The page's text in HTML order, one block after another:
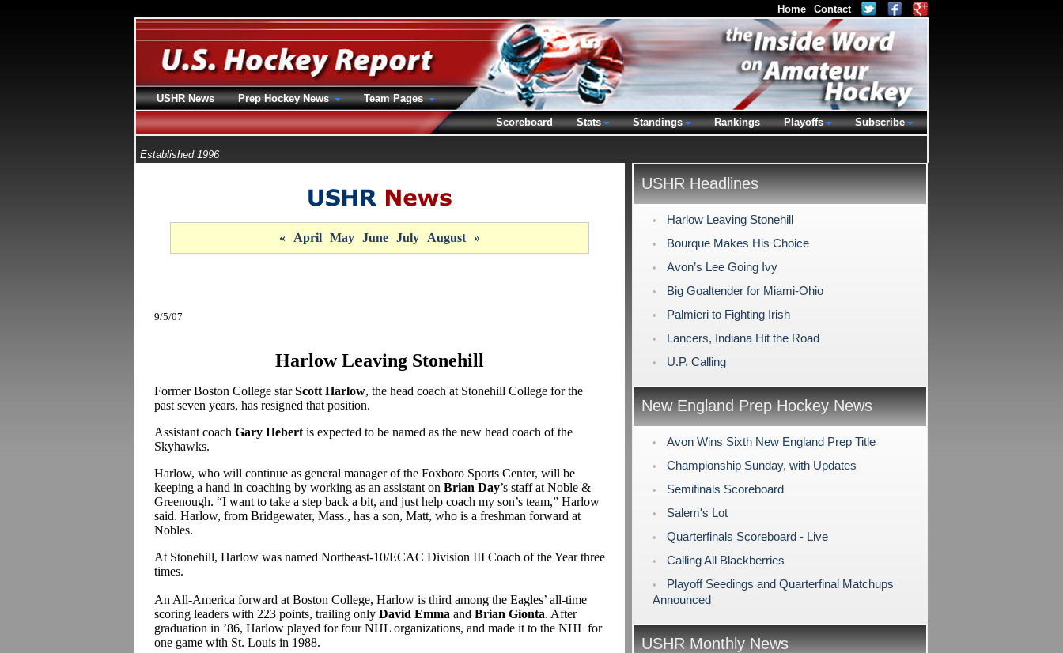
Established 1996
« April May June July August »
9/5/07
Harlow Leaving Stonehill
Former Boston College starScott Harlow, the head coach at Stonehill College for the
past seven years, has resigned that position.
Assistant coach Gary Hebert is expected to be named as the new head coach of the
Skyhawks.
Harlow, who will continue as general manager of the Foxboro Sports Center, will be
keeping a hand in coaching by working as an assistant on Brian Day’s staff at Noble &
Greenough. “I want to take a step back a bit, and just help coach my son’s team,” Harlow
said. Harlow, from Bridgewater, Mass., has a son, Matt, who is a freshman forward at
Nobles.
At Stonehill, Harlow was named Northeast-10/ECAC Division III Coach of the Year three
times.
An All-America forward at Boston College, Harlow is third among the Eagles’ all-time
scoring leaders with 223 points, trailing only David Emma and Brian Gionta. After
graduation in ’86, Harlow played for four NHL organizations, and made it to the NHL for
one game with St. Louis in 1988.
USHR Headlines
Harlow Leaving Stonehill
Bourque Makes His Choice
Avon’s Lee Going Ivy
Big Goaltender for Miami-Ohio
Palmieri to Fighting Irish
Lancers, Indiana Hit the Road
U.P. Calling
New England Prep Hockey News
Avon Wins Sixth New England Prep Title
Championship Sunday, with Updates
Semifinals Scoreboard
Salem's Lot
Quarterfinals Scoreboard - Live
Calling All Blackberries
Playoff Seedings and Quarterfinal Matchups
Announced
USHR Monthly News
Home Contact
USHR News Prep Hockey News
Team Pages
Scoreboard
Stats Standings Rankings Playoffs Subscribe